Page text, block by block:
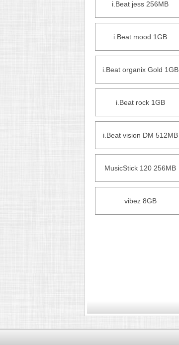
i.Beat jess 256MB
i.Beat mood 1GB
i.Beat organix Gold 1GB
i.Beat rock 1GB
i.Beat vision DM 512MB
MusicStick 120 256MB
vibez 8GB